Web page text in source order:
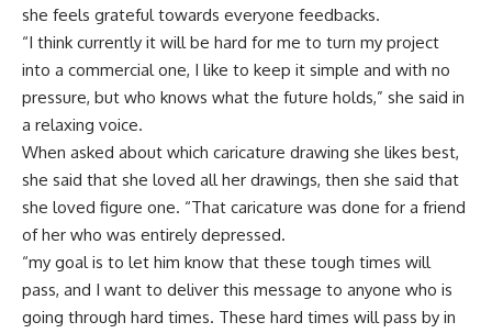
she feels grateful towards everyone feedbacks.
“I think currently it will be hard for me to turn my project
into a commercial one, I like to keep it simple and with no
pressure, but who knows what the future holds,” she said in
a relaxing voice.
When asked about which caricature drawing she likes best,
she said that she loved all her drawings, then she said that
she loved figure one. “That caricature was done for a friend
of her who was entirely depressed.
“my goal is to let him know that these tough times will
pass, and I want to deliver this message to anyone who is
going through hard times. These hard times will pass by in